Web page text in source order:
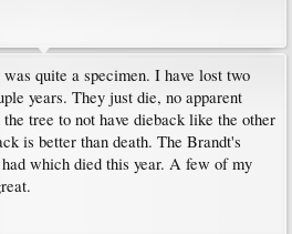
quite a specimen. I have lost two
years. They just die, no apparent
tree to not have dieback like the other
is better than death. The Brandt's
which died this year. A few of my